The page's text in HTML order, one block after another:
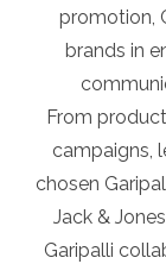
promotion,
brands in
From
campaigns,
chosen
Jack &
Garipalli